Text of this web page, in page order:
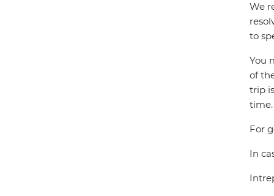
We
to
You
of
trip
time.
For
In